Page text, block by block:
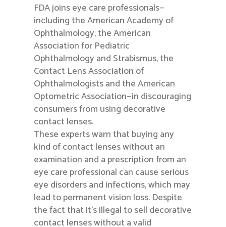
FDA joins eye care professionals—
including the American Academy of
Ophthalmology, the American
Association for Pediatric
Ophthalmology and Strabismus, the
Contact Lens Association of
Ophthalmologists and the American
Optometric Association—in discouraging
consumers from using decorative
contact lenses.
These experts warn that buying any
kind of contact lenses without an
examination and a prescription from an
eye care professional can cause serious
eye disorders and infections, which may
lead to permanent vision loss. Despite
the fact that it’s illegal to sell decorative
contact lenses without a valid